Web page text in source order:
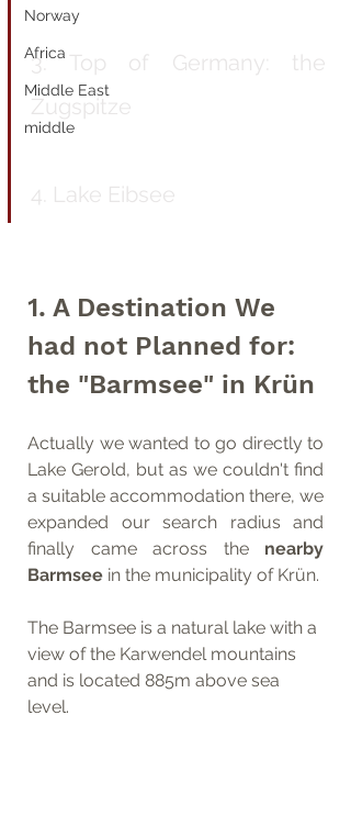
Norway
Africa
Middle East
middle
3. Top of Germany: the
Zugspitze
4. Lake Eibsee
1. A Destination We
had not Planned for:
the "Barmsee" in Krün
Actually we wanted to go directly to
Lake Gerold, but as we couldn't find
a suitable accommodation there, we
expanded our search radius and
finally came across the nearby
Barmsee in the municipality of Krün.
The Barmsee is a natural lake with a
view of the Karwendel mountains
and is located 885m above sea
level.